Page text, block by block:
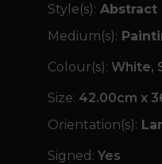
Style(s): Abstract
Medium(s):
Colour(s): White,
Size: 42.00cm x
Orientation(s):
Signed: Yes